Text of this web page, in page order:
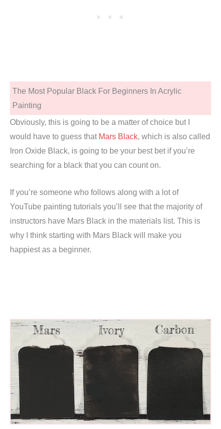
The Most Popular Black For Beginners In Acrylic
Painting
Obviously, this is going to be a matter of choice but I
would have to guess that Mars Black, which is also called
Iron Oxide Black, is going to be your best bet if you’re
searching for a black that you can count on.
If you’re someone who follows along with a lot of
YouTube painting tutorials you’ll see that the majority of
instructors have Mars Black in the materials list. This is
why I think starting with Mars Black will make you
happiest as a beginner.